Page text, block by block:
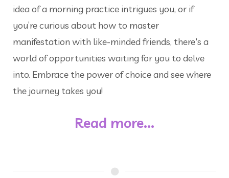
idea of a morning practice intrigues you, or if
you’re curious about how to master
manifestation with like-minded friends, there's a
world of opportunities waiting for you to delve
into. Embrace the power of choice and see where
the journey takes you!
Read more...